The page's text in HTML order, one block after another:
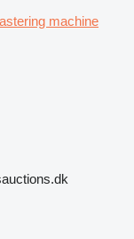
machine